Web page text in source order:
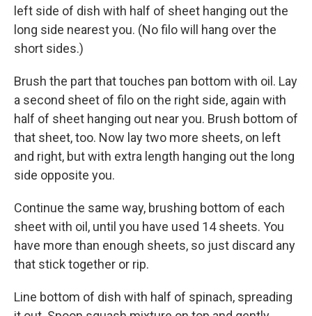
left side of dish with half of sheet hanging out the
long side nearest you. (No filo will hang over the
short sides.)
Brush the part that touches pan bottom with oil. Lay
a second sheet of filo on the right side, again with
half of sheet hanging out near you. Brush bottom of
that sheet, too. Now lay two more sheets, on left
and right, but with extra length hanging out the long
side opposite you.
Continue the same way, brushing bottom of each
sheet with oil, until you have used 14 sheets. You
have more than enough sheets, so just discard any
that stick together or rip.
Line bottom of dish with half of spinach, spreading